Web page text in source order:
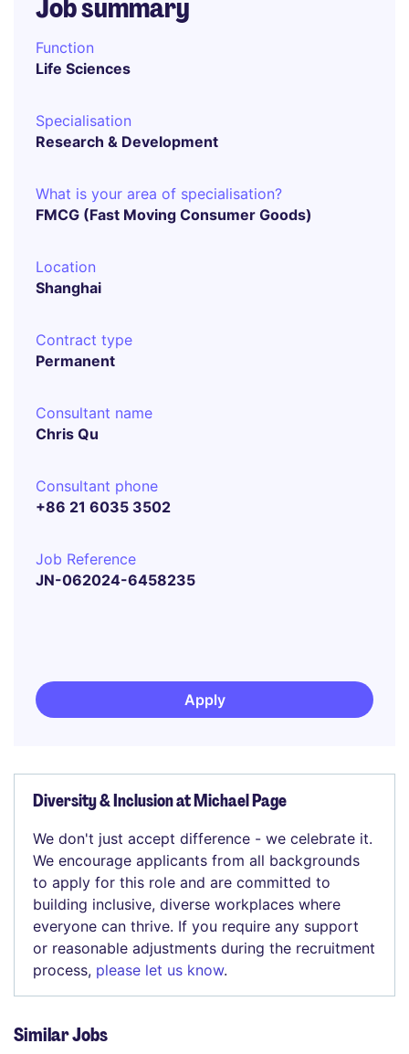
Job summary
Function
Life Sciences
Specialisation
Research & Development
What is your area of specialisation?
FMCG (Fast Moving Consumer Goods)
Location
Shanghai
Contract type
Permanent
Consultant name
Chris Qu
Consultant phone
+86 21 6035 3502
Job Reference
JN-062024-6458235
Apply
Diversity & Inclusion at Michael Page
We don't just accept difference - we celebrate it.
We encourage applicants from all backgrounds
to apply for this role and are committed to
building inclusive, diverse workplaces where
everyone can thrive. If you require any support
or reasonable adjustments during the recruitment
process, please let us know.
Similar Jobs